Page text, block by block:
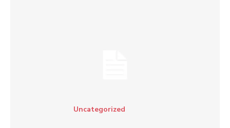
Uncategorized